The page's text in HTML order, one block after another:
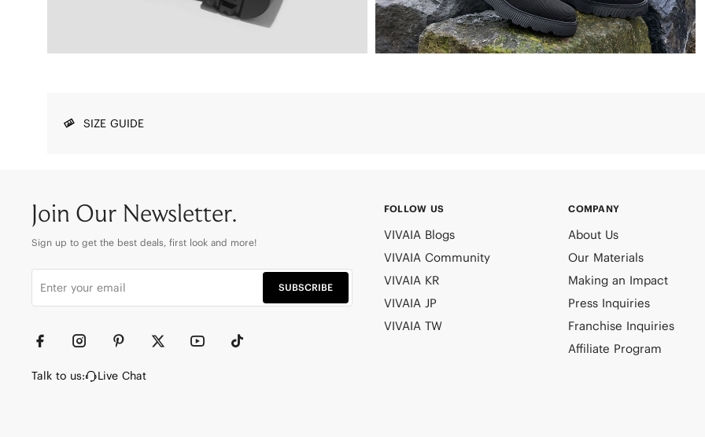
SIZE GUIDE
Join Our Newsletter.
Sign up to get the best deals, first look and more!
SUBSCRIBE
Talk to us: Live Chat
FOLLOW US
VIVAIA Blogs
VIVAIA Community
VIVAIA KR
VIVAIA JP
VIVAIA TW
COMPANY
About Us
Our Materials
Making an Impact
Press Inquiries
Franchise Inquiries
Affiliate Program